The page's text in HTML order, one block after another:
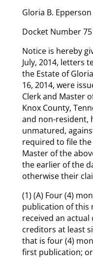
Gloria B. Epperson
Docket Number
Notice is hereby
July, 2014, letters
the Estate of
16, 2014, were
Clerk and Master
Knox County,
and non-resident,
unmatured,
required to file
Master of the
the earlier of the
otherwise their
(1) (A) Four (4)
publication of this
received an
creditors at least
that is four (4)
first publication; or